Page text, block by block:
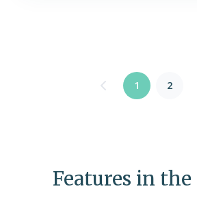
1 2
Features in the